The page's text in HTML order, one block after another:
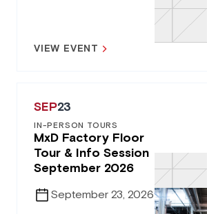
VIEW EVENT
SEP23
IN-PERSON TOURS
MxD Factory Floor
Tour & Info Session
September 2026
September 23, 2026